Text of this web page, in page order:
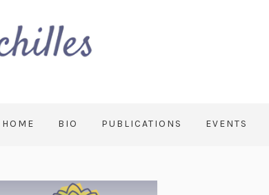
HOME BIO PUBLICATIONS EVENTS